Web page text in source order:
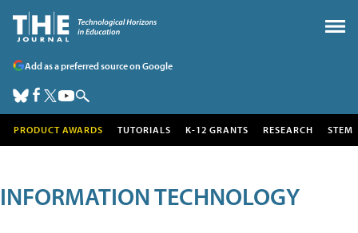
Add as a preferred source on Google
PRODUCT AWARDS TUTORIALS K-12 GRANTS RESEARCH STEM
INFORMATION TECHNOLOGY